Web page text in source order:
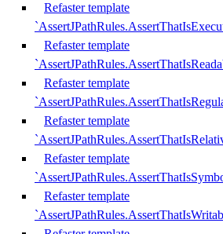
Refaster template
Refaster template
Refaster template
Refaster template
Refaster template
Refaster template